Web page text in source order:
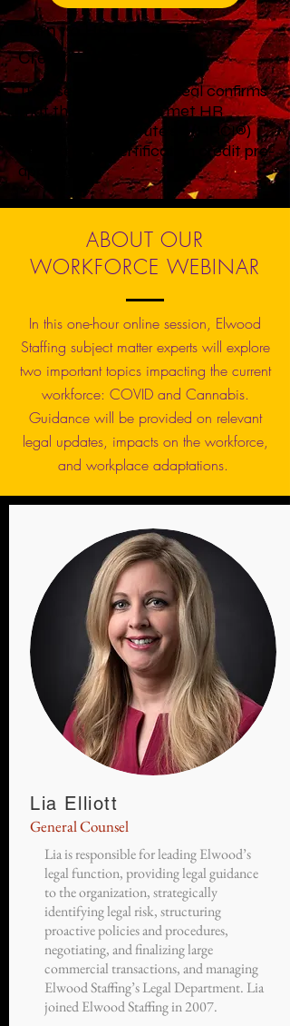
Earn 1.0 HRCI
Credit
The use of this official seal confirms
that this activity has met HR
Certification Institute’s® (HRCI®)
criteria for recertification credit pre-
approval.
ABOUT OUR
WORKFORCE WEBINAR
In this one-hour online session, Elwood
Staffing subject matter experts will explore
two important topics impacting the current
workforce: COVID and Cannabis.
Guidance will be provided on relevant
legal updates, impacts on the workforce,
and workplace adaptations.
Lia Elliott
General Counsel
Lia is responsible for leading Elwood’s
legal function, providing legal guidance
to the organization, strategically
identifying legal risk, structuring
proactive policies and procedures,
negotiating, and finalizing large
commercial transactions, and managing
Elwood Staffing’s Legal Department. Lia
joined Elwood Staffing in 2007.